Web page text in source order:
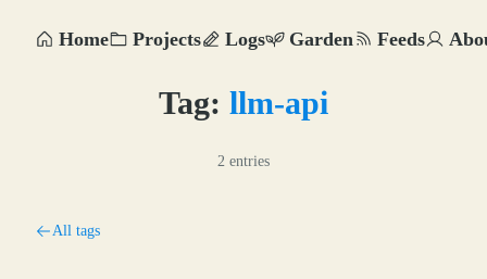
Home Projects Logs Garden Feeds
Tag: llm-api
2 entries
All tags